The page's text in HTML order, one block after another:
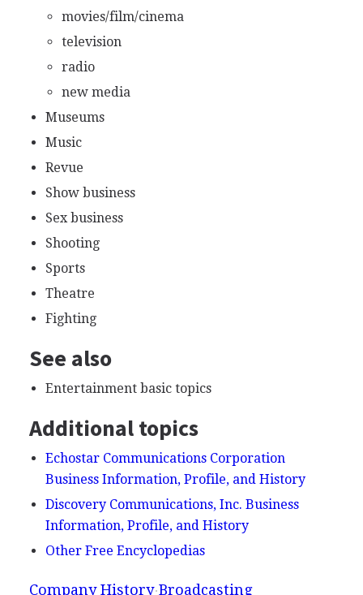
movies/film/cinema
television
radio
new media
Museums
Music
Revue
Show business
Sex business
Shooting
Sports
Theatre
Fighting
See also
Entertainment basic topics
Additional topics
Echostar Communications Corporation
Business Information, Profile, and History
Discovery Communications, Inc. Business
Information, Profile, and History
Other Free Encyclopedias
Company History Broadcasting